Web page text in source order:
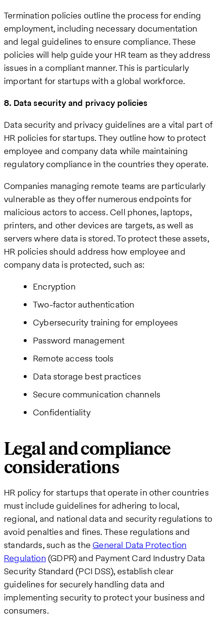
Termination policies outline the process for ending
employment, including necessary documentation
and legal guidelines to ensure compliance. These
policies will help guide your HR team as they address
issues in a compliant manner. This is particularly
important for startups with a global workforce.
8. Data security and privacy policies
Data security and privacy guidelines are a vital part of
HR policies for startups. They outline how to protect
employee and company data while maintaining
regulatory compliance in the countries they operate.
Companies managing remote teams are particularly
vulnerable as they offer numerous endpoints for
malicious actors to access. Cell phones, laptops,
printers, and other devices are targets, as well as
servers where data is stored. To protect these assets,
HR policies should address how employee and
company data is protected, such as:
Encryption
Two-factor authentication
Cybersecurity training for employees
Password management
Remote access tools
Data storage best practices
Secure communication channels
Confidentiality
Legal and compliance
considerations
HR policy for startups that operate in other countries
must include guidelines for adhering to local,
regional, and national data and security regulations to
avoid penalties and fines. These regulations and
standards, such as theGeneral Data Protection
Regulation (GDPR) and Payment Card Industry Data
Security Standard (PCI DSS), establish clear
guidelines for securely handling data and
implementing security to protect your business and
consumers.